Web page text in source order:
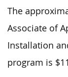
The
Associate of
Installation
program is